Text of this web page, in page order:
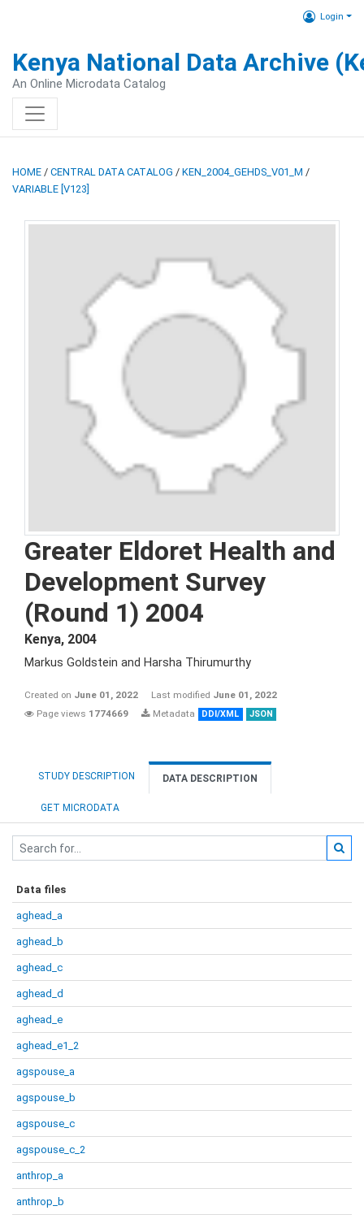
Login
Kenya National Data Archive
An Online Microdata Catalog
HOME / CENTRAL DATA CATALOG / KEN_2004_GEHDS_V01_M /
VARIABLE [V123]
Greater Eldoret Health and
Development Survey
(Round 1) 2004
Kenya, 2004
Markus Goldstein and Harsha Thirumurthy
Created on June 01, 2022 Last modified June 01, 2022
Page views 1774669 Metadata DDI/XML JSON
STUDY DESCRIPTION DATA DESCRIPTION
GET MICRODATA
Data files
aghead_a
aghead_b
aghead_c
aghead_d
aghead_e
aghead_e1_2
agspouse_a
agspouse_b
agspouse_c
agspouse_c_2
anthrop_a
anthrop_b